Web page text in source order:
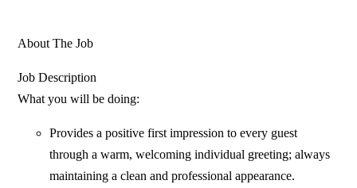
About The Job
Job Description
What you will be doing:
Provides a positive first impression to every guest
through a warm, welcoming individual greeting; always
maintaining a clean and professional appearance.